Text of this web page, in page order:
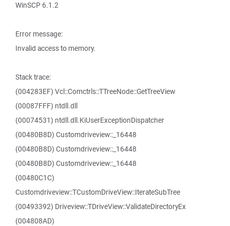
WinSCP 6.1.2
Error message:
Invalid access to memory.
Stack trace:
(004283EF) Vcl::Comctrls::TTreeNode::GetTreeView
(00087FFF) ntdll.dll
(00074531) ntdll.dll.KiUserExceptionDispatcher
(00480B8D) Customdriveview::_16448
(00480B8D) Customdriveview::_16448
(00480B8D) Customdriveview::_16448
(00480C1C)
Customdriveview::TCustomDriveView::IterateSubTree
(00493392) Driveview::TDriveView::ValidateDirectoryEx
(004808AD)